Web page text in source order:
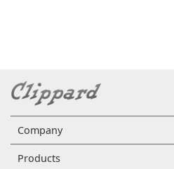
Company
Products